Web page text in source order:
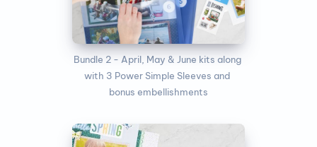
Bundle 2 - April, May & June kits along
with 3 Power Simple Sleeves and
bonus embellishments